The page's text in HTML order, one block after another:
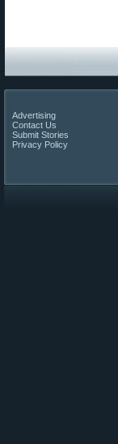
Advertising
Contact Us
Submit Stories
Privacy Policy